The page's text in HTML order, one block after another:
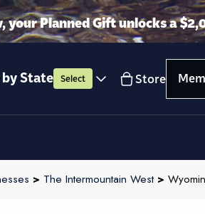
your Planned Gift unlocks a
State Select Store
> The Intermountain West>